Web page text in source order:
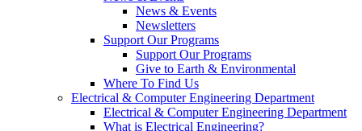
News & Events
Newsletters
Support Our Programs
Support Our Programs
Give to Earth & Environmental
Where To Find Us
Electrical & Computer Engineering Department
Electrical & Computer Engineering Department
What is Electrical Engineering?